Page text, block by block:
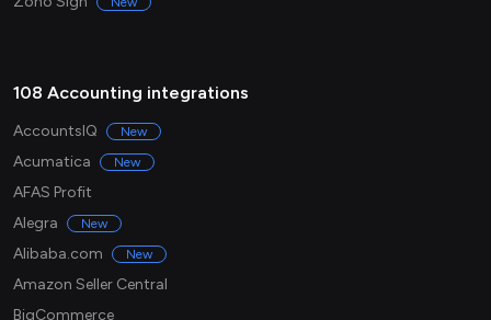
108 Accounting integrations
AccountsIQ New
Acumatica New
AFAS Profit
Alegra
New
Alibaba.com New
Amazon Seller Central
BigCommerce